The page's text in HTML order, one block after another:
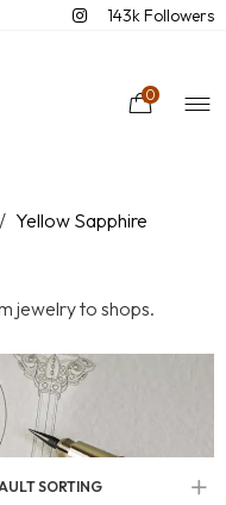
143k Followers
0
/ Yellow Sapphire
jewelry to shops.
SORTING